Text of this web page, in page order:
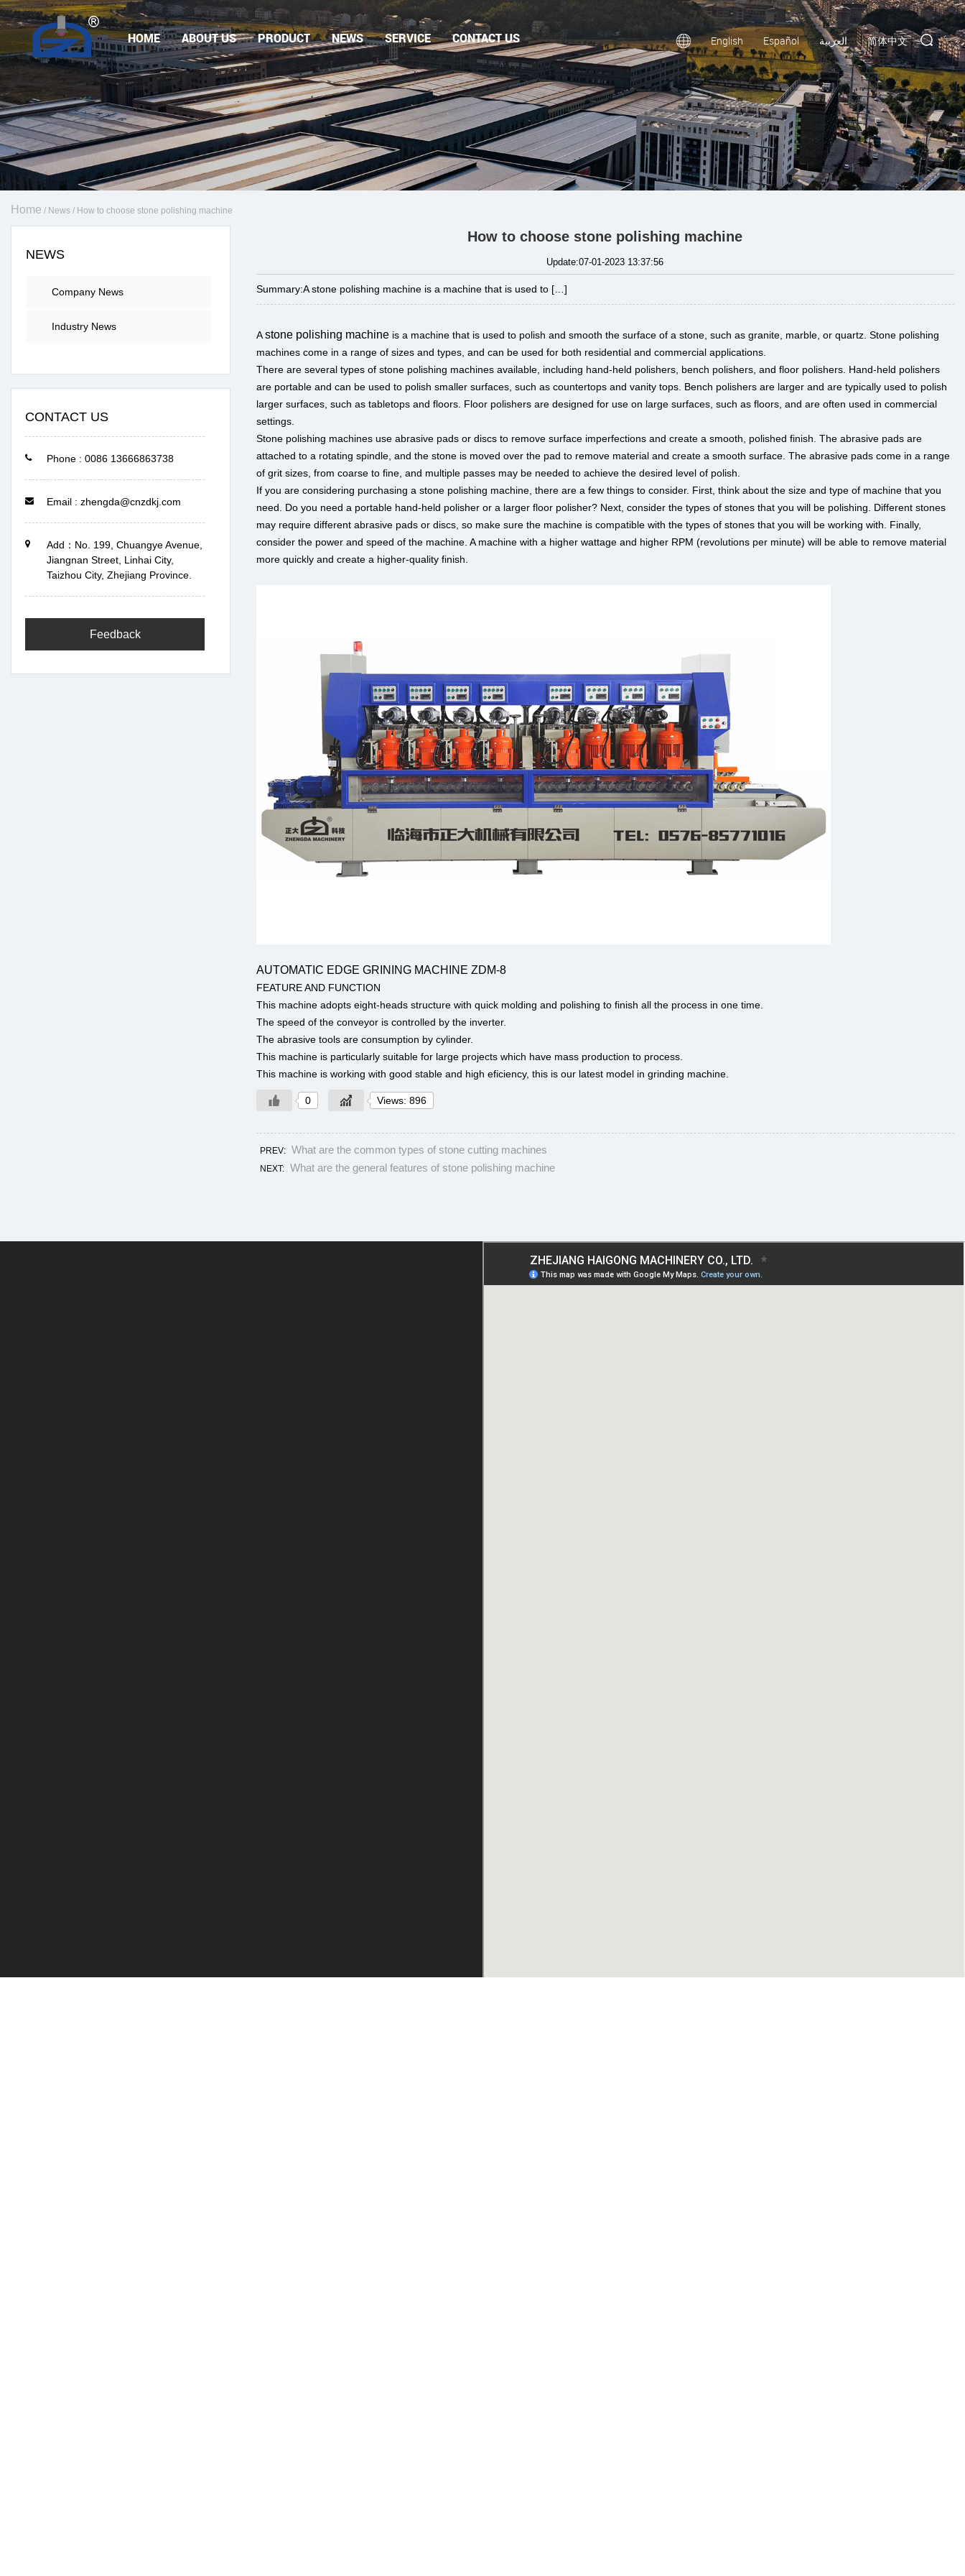
HOME ABOUT US PRODUCT NEWS SERVICE CONTACT US English Español العربية 简体中文
Home / News / How to choose stone polishing machine
NEWS
Company News
Industry News
CONTACT US
Phone : 0086 13666863738
Email : zhengda@cnzdkj.com
Add：No. 199, Chuangye Avenue,
Jiangnan Street, Linhai City,
Taizhou City, Zhejiang Province.
Feedback
How to choose stone polishing machine
Update:07-01-2023 13:37:56
Summary:A stone polishing machine is a machine that is used to […]
Astone polishing machineis a machine that is used to polish and smooth the surface of a stone, such as granite, marble, or quartz. Stone polishing
machines come in a range of sizes and types, and can be used for both residential and commercial applications.
There are several types of stone polishing machines available, including hand-held polishers, bench polishers, and floor polishers. Hand-held polishers
are portable and can be used to polish smaller surfaces, such as countertops and vanity tops. Bench polishers are larger and are typically used to polish
larger surfaces, such as tabletops and floors. Floor polishers are designed for use on large surfaces, such as floors, and are often used in commercial
settings.
Stone polishing machines use abrasive pads or discs to remove surface imperfections and create a smooth, polished finish. The abrasive pads are
attached to a rotating spindle, and the stone is moved over the pad to remove material and create a smooth surface. The abrasive pads come in a range
of grit sizes, from coarse to fine, and multiple passes may be needed to achieve the desired level of polish.
If you are considering purchasing a stone polishing machine, there are a few things to consider. First, think about the size and type of machine that you
need. Do you need a portable hand-held polisher or a larger floor polisher? Next, consider the types of stones that you will be polishing. Different stones
may require different abrasive pads or discs, so make sure the machine is compatible with the types of stones that you will be working with. Finally,
consider the power and speed of the machine. A machine with a higher wattage and higher RPM (revolutions per minute) will be able to remove material
more quickly and create a higher-quality finish.
AUTOMATIC EDGE GRINING MACHINE ZDM-8
FEATURE AND FUNCTION
This machine adopts eight-heads structure with quick molding and polishing to finish all the process in one time.
The speed of the conveyor is controlled by the inverter.
The abrasive tools are consumption by cylinder.
This machine is particularly suitable for large projects which have mass production to process.
This machine is working with good stable and high eficiency, this is our latest model in grinding machine.
0 Views: 896
PREV: What are the common types of stone cutting machines
NEXT: What are the general features of stone polishing machine